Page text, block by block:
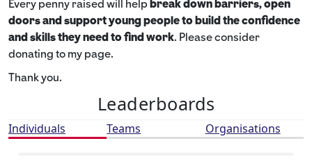
Every penny raised will help break down barriers, open
doors and support young people to build the confidence
and skills they need to find work. Please consider
donating to my page.
Thank you.
Leaderboards
Individuals Teams Organisations